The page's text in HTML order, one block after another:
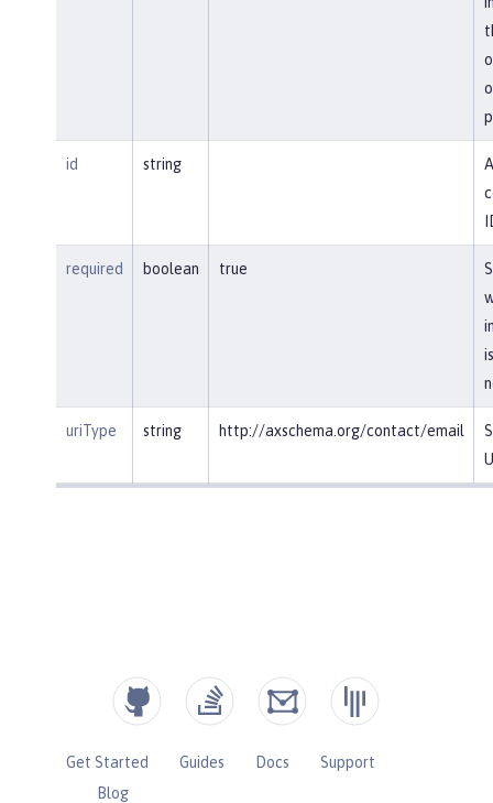
id string
required boolean true
uriType string http://axschema.org/contact/email
Get Started Guides Docs
Support
Blog